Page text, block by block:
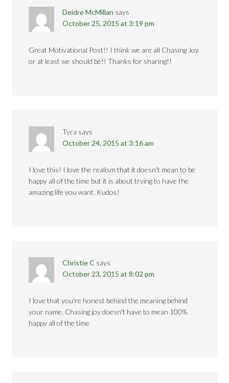
Deidre McMillan says
October 25, 2015 at 3:19 pm
Great Motivational Post!! I think we are all Chasing Joy
or at least we should be!! Thanks for sharing!!
Tyra says
October 24, 2015 at 3:16 am
I love this! I love the realism that it doesn't mean to be
happy all of the time but it is about trying to have the
amazing life you want. Kudos!
Christie C says
October 23, 2015 at 8:02 pm
I love that you're honest behind the meaning behind
your name. Chasing joy doesn't have to mean 100%
happy all of the time